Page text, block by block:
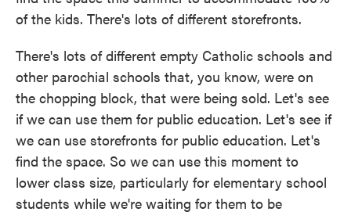
of the kids. There's lots of different storefronts.
There's lots of different empty Catholic schools and
other parochial schools that, you know, were on
the chopping block, that were being sold. Let's see
if we can use them for public education. Let's see if
we can use storefronts for public education. Let's
find the space. So we can use this moment to
lower class size, particularly for elementary school
students while we're waiting for them to be